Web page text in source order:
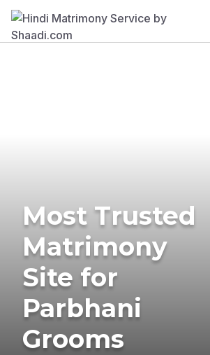
Most Trusted
Matrimony
Site for
Parbhani
Grooms